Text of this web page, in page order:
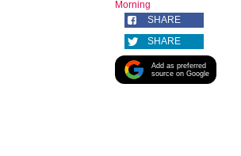
Morning
SHARE
SHARE
Add as preferred
source on Google